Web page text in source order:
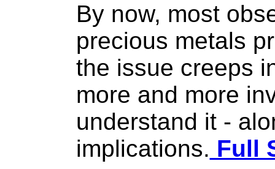
By now, most
precious metals
the issue creeps
more and more
understand it -
implications. Full